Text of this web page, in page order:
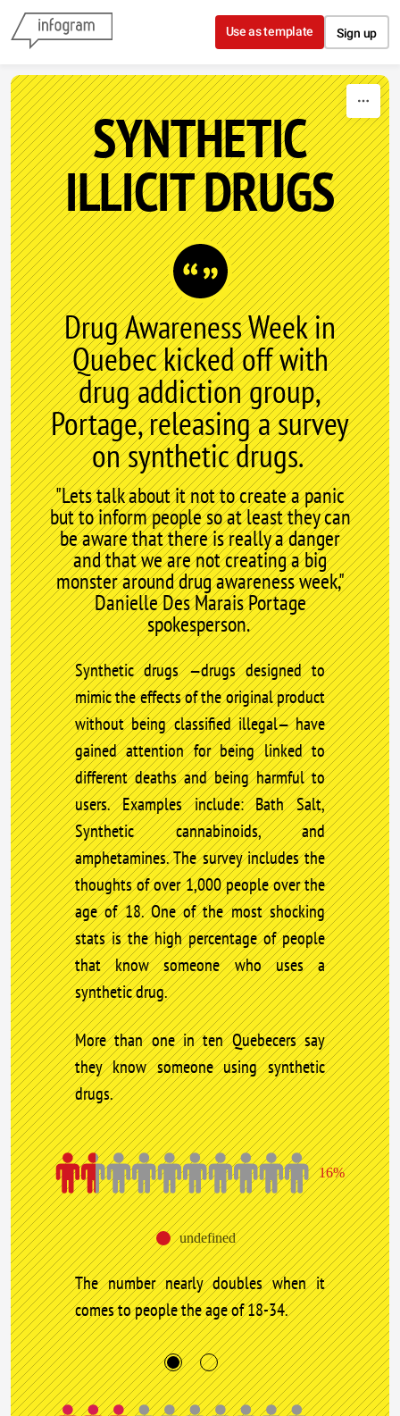
Skip to content
Use as template Sign up
SYNTHETIC
ILLICIT DRUGS
Drug Awareness Week in
Quebec kicked off with
drug addiction group,
Portage, releasing a survey
on synthetic drugs.
"Lets talk about it not to create a panic
but to inform people so at least they can
be aware that there is really a danger
and that we are not creating a big
monster around drug awareness week,"
Danielle Des Marais Portage
spokesperson.
Synthetic drugs —drugs designed to
mimic the effects of the original product
without being classified illegal— have
gained attention for being linked to
different deaths and being harmful to
users. Examples include: Bath Salt,
Synthetic cannabinoids, and
amphetamines. The survey includes the
thoughts of over 1,000 people over the
age of 18. One of the most shocking
stats is the high percentage of people
that know someone who uses a
synthetic drug.
More than one in ten Quebecers say
they know someone using synthetic
drugs.
16%
undefined
The number nearly doubles when it
comes to people the age of 18-34.